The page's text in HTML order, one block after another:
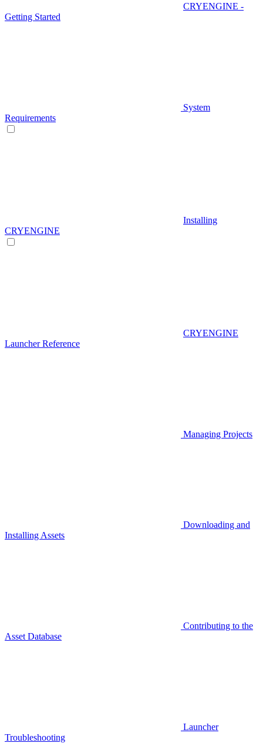
CRYENGINE -
Getting Started
System
Requirements
Installing
CRYENGINE
CRYENGINE
Launcher Reference
Managing Projects
Downloading and
Installing Assets
Contributing to the
Asset Database
Launcher
Troubleshooting